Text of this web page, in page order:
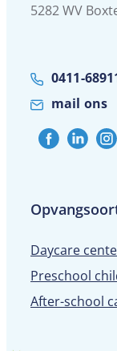
5282 WV
0411-
mail ons
Daycare
Preschool
After-school